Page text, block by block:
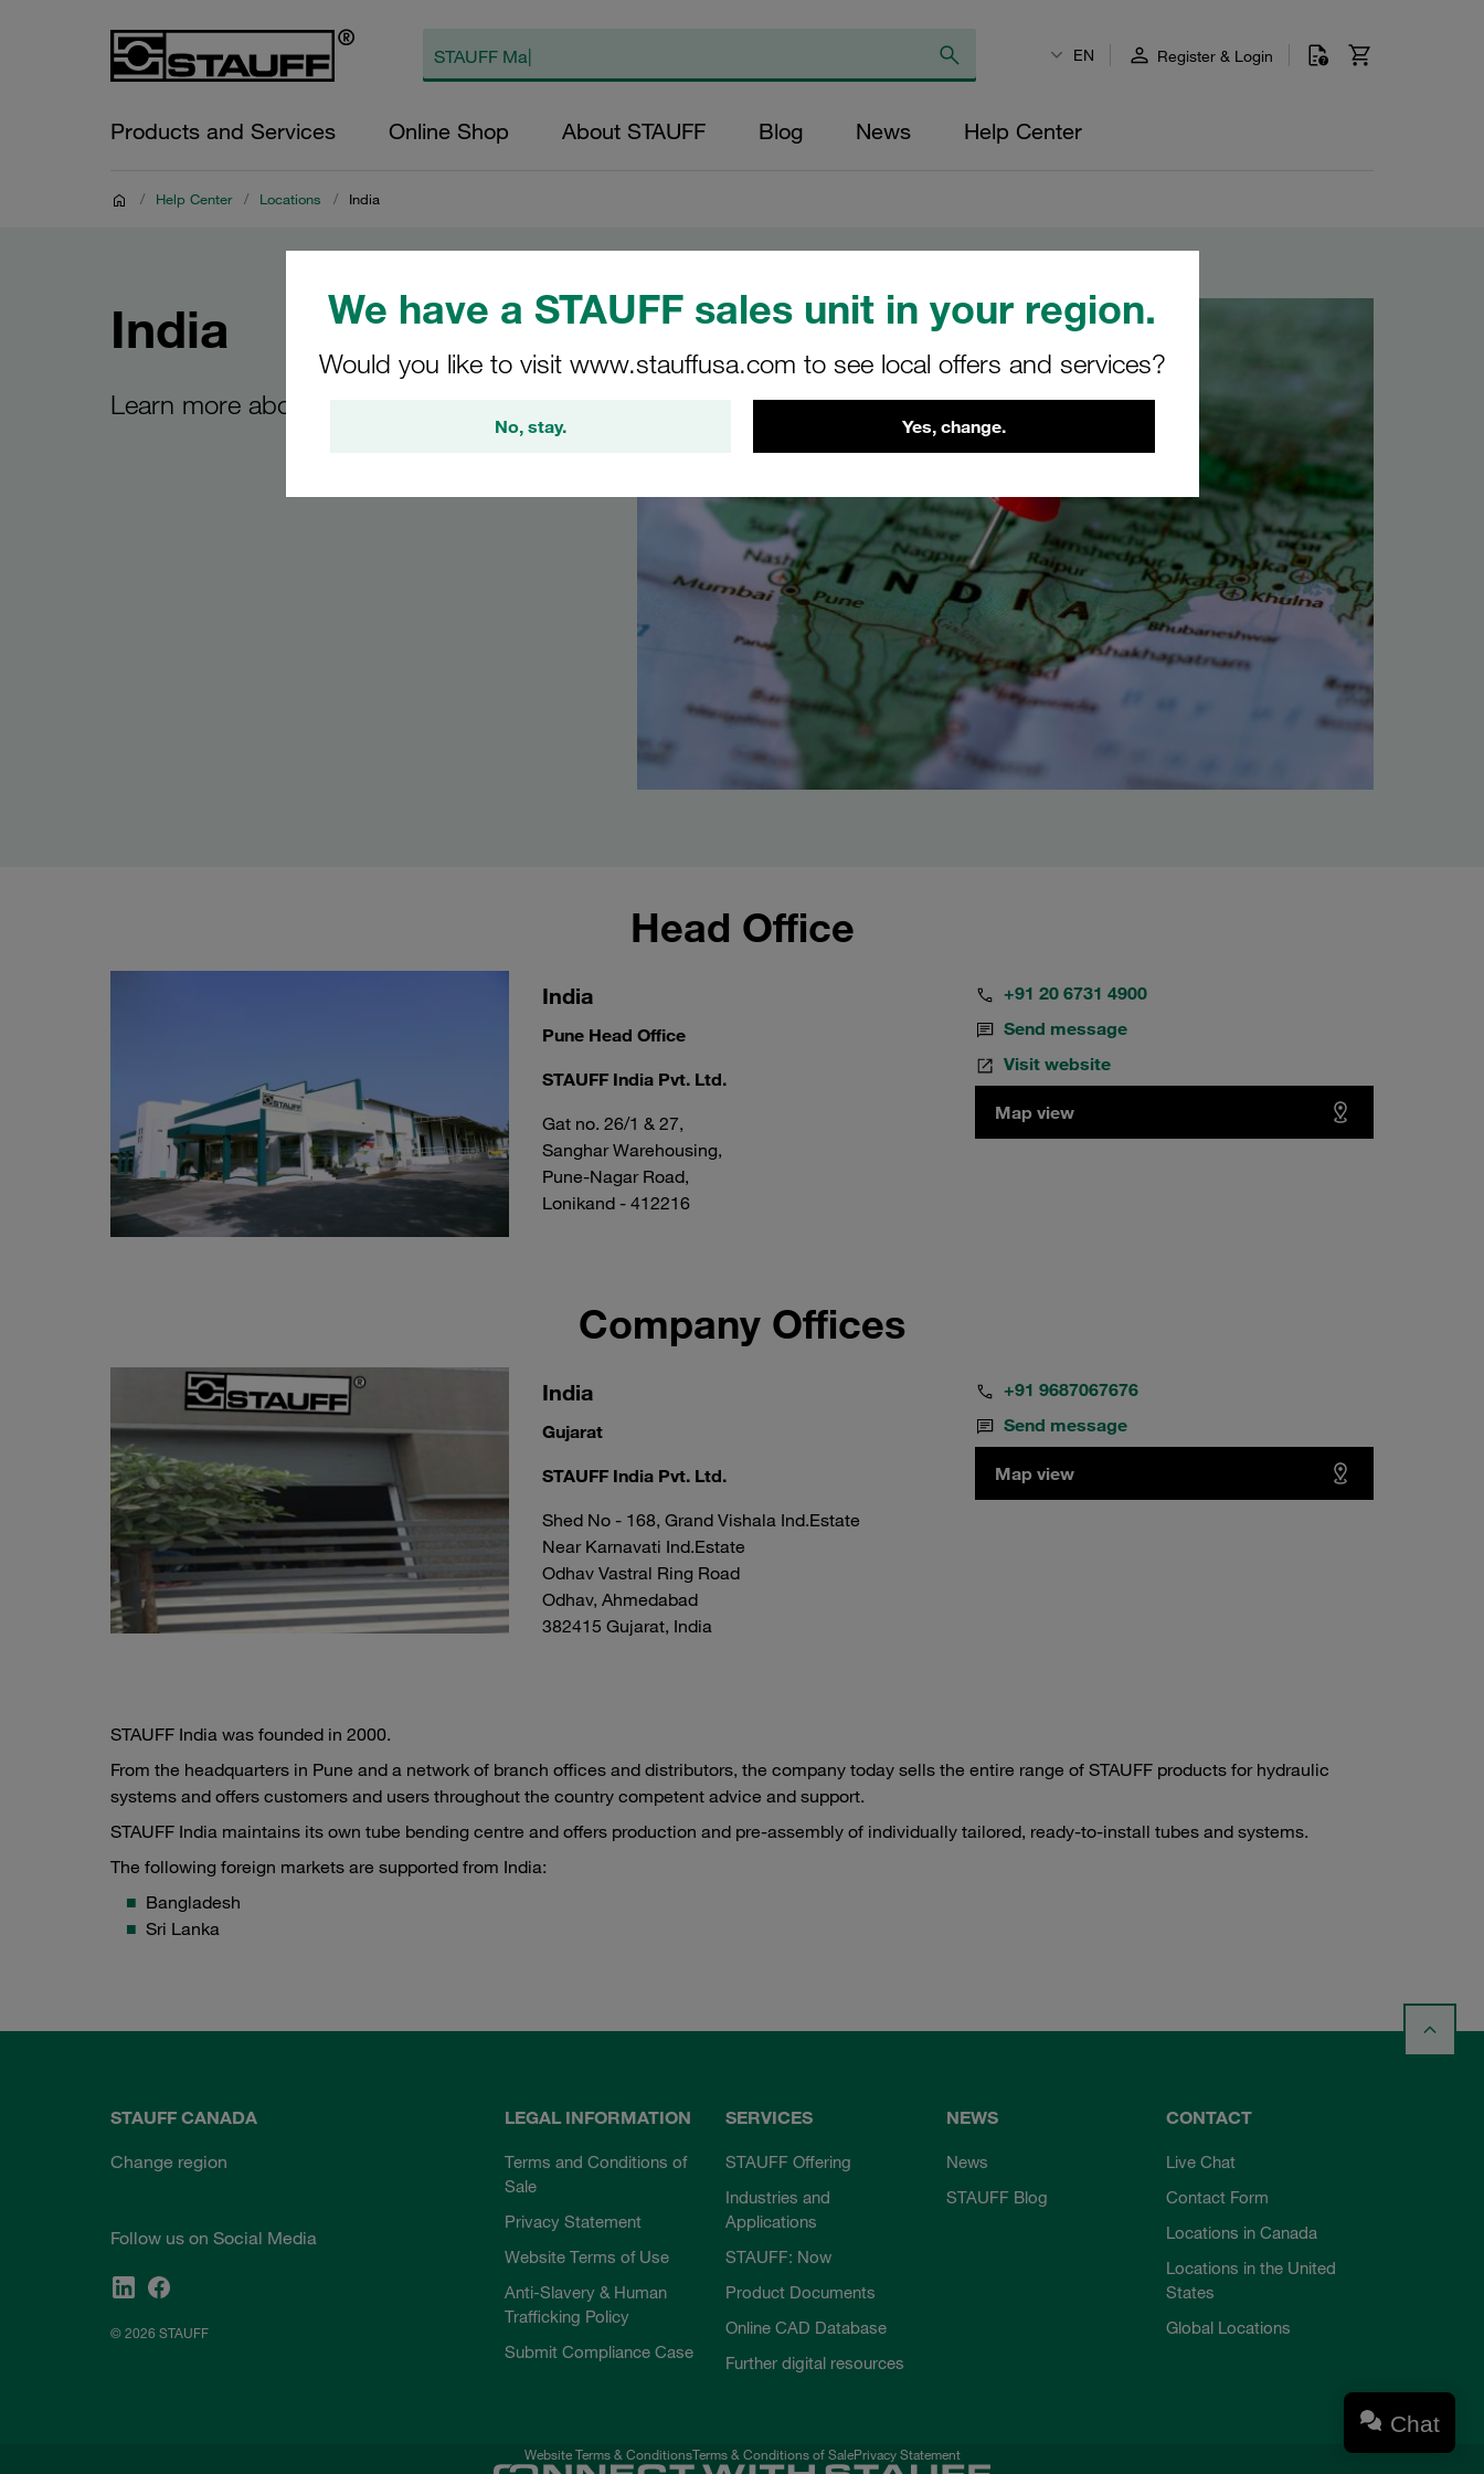
We have a STAUFF sales unit in your region.
Would you like to visit www.stauffusa.com to see local offers and services?
No, stay. Yes, change.
EN Register & Login
Products and Services Online Shop About STAUFF Blog News Help Center
/ Help Center / Locations / India
India
Learn more about the STAUFF site in India
Head Office
India
Pune Head Office
STAUFF India Pvt. Ltd.
Gat no. 26/1 & 27,
Sanghar Warehousing,
Pune-Nagar Road,
Lonikand - 412216
+91 20 6731 4900
Send message
Visit website
Map view
Company Offices
India
Gujarat
STAUFF India Pvt. Ltd.
Shed No - 168, Grand Vishala Ind.Estate
Near Karnavati Ind.Estate
Odhav Vastral Ring Road
Odhav, Ahmedabad
382415 Gujarat, India
+91 9687067676
Send message
Map view
STAUFF India was founded in 2000.
From the headquarters in Pune and a network of branch offices and distributors, the company today sells the entire range of STAUFF products for hydraulic
systems and offers customers and users throughout the country competent advice and support.
STAUFF India maintains its own tube bending centre and offers production and pre-assembly of individually tailored, ready-to-install tubes and systems.
The following foreign markets are supported from India:
Bangladesh
Sri Lanka
STAUFF CANADA
Change region
Follow us on Social Media
© 2026 STAUFF
LEGAL INFORMATION
Terms and Conditions of
Sale
Privacy Statement
Website Terms of Use
Anti-Slavery & Human
Trafficking Policy
Submit Compliance Case
SERVICES
STAUFF Offering
Industries and
Applications
STAUFF: Now
Product Documents
Online CAD Database
Further digital resources
NEWS
News
STAUFF Blog
CONTACT
Live Chat
Contact Form
Locations in Canada
Locations in the United
States
Global Locations
Website Terms & ConditionsTerms & Conditions of SalePrivacy Statement
Chat